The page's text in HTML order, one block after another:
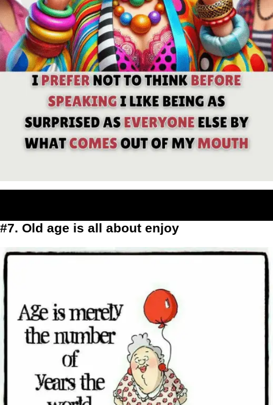
#7. Old age is all about enjoy